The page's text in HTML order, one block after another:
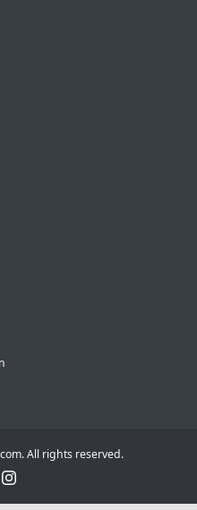
All rights reserved.